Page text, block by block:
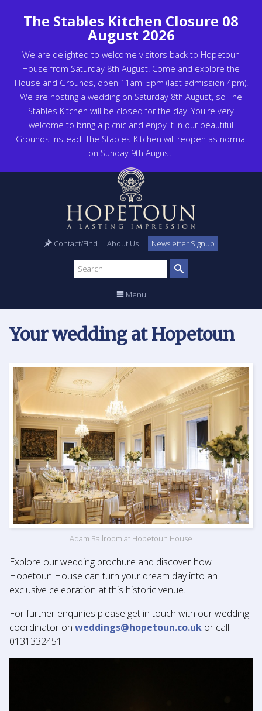
The Stables Kitchen Closure 08
August 2026
We are delighted to welcome visitors back to Hopetoun
House from Saturday 8th August. Come and explore the
House and Grounds, open 11am–5pm (last admission 4pm).
We are hosting a wedding on Saturday 8th August, so The
Stables Kitchen will be closed for the day. You're very
welcome to bring a picnic and enjoy it in our beautiful
Grounds instead. The Stables Kitchen will reopen as normal
on Sunday 9th August.
Contact/Find About Us Newsletter Signup
Search
site
Menu
Your wedding at Hopetoun
Adam Ballroom at Hopetoun House
Explore our wedding brochure and discover how
Hopetoun House can turn your dream day into an
exclusive celebration at this historic venue.
For further enquiries please get in touch with our wedding
coordinator on weddings@hopetoun.co.uk or call
0131332451